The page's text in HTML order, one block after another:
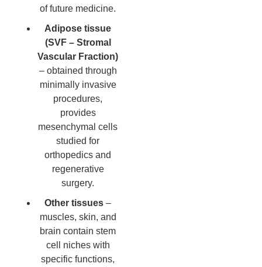
of future medicine.
Adipose tissue
(SVF – Stromal
Vascular Fraction)
– obtained through
minimally invasive
procedures,
provides
mesenchymal cells
studied for
orthopedics and
regenerative
surgery.
Other tissues –
muscles, skin, and
brain contain stem
cell niches with
specific functions,